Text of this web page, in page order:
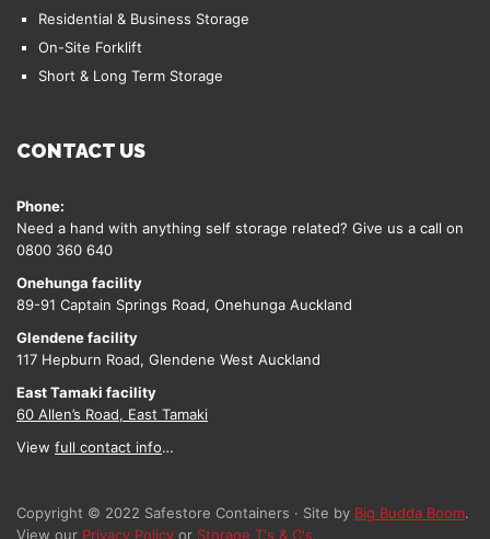
Residential & Business Storage
On-Site Forklift
Short & Long Term Storage
CONTACT US
Phone:
Need a hand with anything self storage related? Give us a call on
0800 360 640
Onehunga facility
89-91 Captain Springs Road, Onehunga Auckland
Glendene facility
117 Hepburn Road, Glendene West Auckland
East Tamaki facility
60 Allen’s Road, East Tamaki
View full contact info…
Copyright © 2022 Safestore Containers · Site by Big Budda Boom.
View our Privacy Policy or Storage T's & C's.